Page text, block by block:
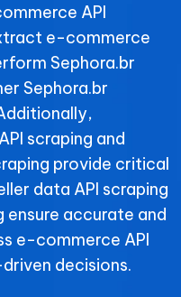
API
e-commerce
Sephora.br
Sephora.br
scraping and
provide critical
data API scraping
accurate and
e-commerce API
decisions.